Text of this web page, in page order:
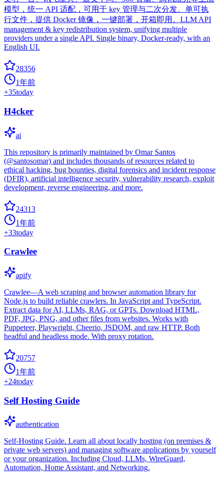
模型，统一 API 适配，可用于 key 管理与二次分发。单可执
行文件，提供 Docker 镜像，一键部署，开箱即用。LLM API
management & key redistribution system, unifying multiple
providers under a single API. Single binary, Docker-ready, with an
English UI.
28356
1年前
+35today
H4cker
ai
This repository is primarily maintained by Omar Santos
(@santosomar) and includes thousands of resources related to
ethical hacking, bug bounties, digital forensics and incident response
(DFIR), artificial intelligence security, vulnerability research, exploit
development, reverse engineering, and more.
24313
1年前
+33today
Crawlee
apify
Crawlee—A web scraping and browser automation library for
Node.js to build reliable crawlers. In JavaScript and TypeScript.
Extract data for AI, LLMs, RAG, or GPTs. Download HTML,
PDF, JPG, PNG, and other files from websites. Works with
Puppeteer, Playwright, Cheerio, JSDOM, and raw HTTP. Both
headful and headless mode. With proxy rotation.
20757
1年前
+24today
Self Hosting Guide
authentication
Self-Hosting Guide. Learn all about locally hosting (on premises &
private web servers) and managing software applications by yourself
or your organization. Including Cloud, LLMs, WireGuard,
Automation, Home Assistant, and Networking.